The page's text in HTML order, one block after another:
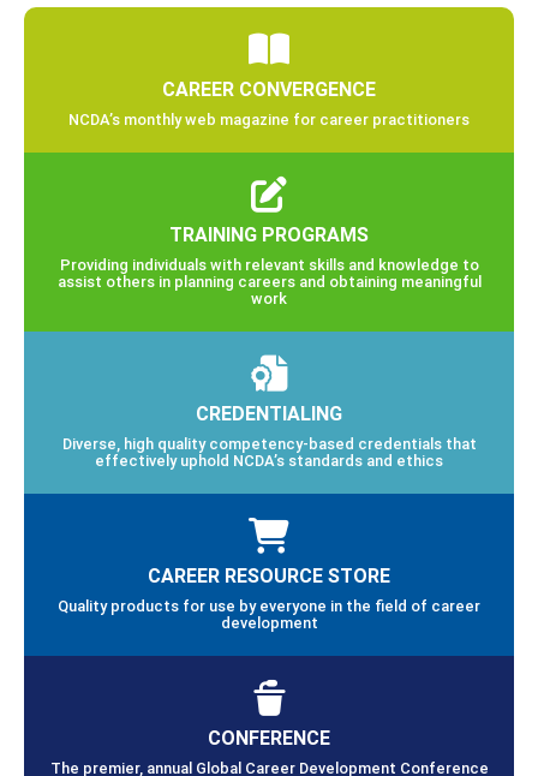
CAREER CONVERGENCE
NCDA’s monthly web magazine for career practitioners
TRAINING PROGRAMS
Providing individuals with relevant skills and knowledge to
assist others in planning careers and obtaining meaningful
work
CREDENTIALING
Diverse, high quality competency-based credentials that
effectively uphold NCDA’s standards and ethics
CAREER RESOURCE STORE
Quality products for use by everyone in the field of career
development
CONFERENCE
The premier, annual Global Career Development Conference